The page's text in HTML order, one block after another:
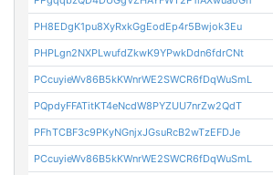
PH8EDgK1pu8XyRxkGgEodEp4r5Bwjok3Eu
PHPLgn2NXPLwufdZkwK9YPwkDdn6fdrCNt
PCcuyieWv86B5kKWnrWE2SWCR6fDqWuSmL
PQpdyFFATitKT4eNcdW8PYZUU7nrZw2QdT
PFhTCBF3c9PKyNGnjxJGsuRcB2wTzEFDJe
PCcuyieWv86B5kKWnrWE2SWCR6fDqWuSmL